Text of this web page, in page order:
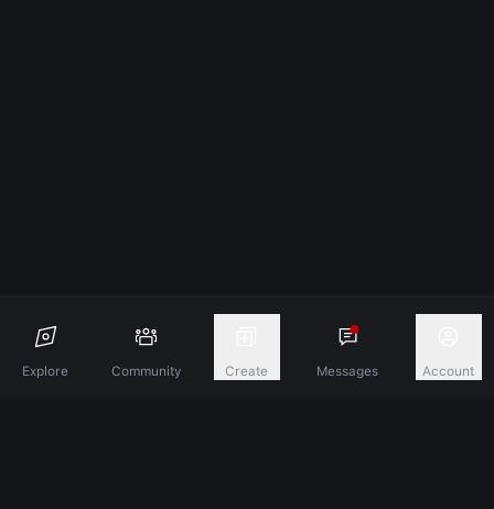
Explore Community Create Messages Account
Discover A New Dimension Of Connection.